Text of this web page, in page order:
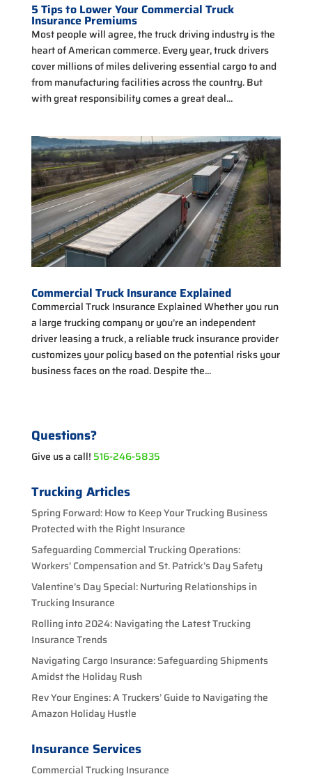
5 Tips to Lower Your Commercial Truck
Insurance Premiums
Most people will agree, the truck driving industry is the
heart of American commerce. Every year, truck drivers
cover millions of miles delivering essential cargo to and
from manufacturing facilities across the country. But
with great responsibility comes a great deal...
Commercial Truck Insurance Explained
Commercial Truck Insurance Explained Whether you run
a large trucking company or you’re an independent
driver leasing a truck, a reliable truck insurance provider
customizes your policy based on the potential risks your
business faces on the road. Despite the...
Questions?
Give us a call! 516-246-5835
Trucking Articles
Spring Forward: How to Keep Your Trucking Business
Protected with the Right Insurance
Safeguarding Commercial Trucking Operations:
Workers’ Compensation and St. Patrick’s Day Safety
Valentine’s Day Special: Nurturing Relationships in
Trucking Insurance
Rolling into 2024: Navigating the Latest Trucking
Insurance Trends
Navigating Cargo Insurance: Safeguarding Shipments
Amidst the Holiday Rush
Rev Your Engines: A Truckers’ Guide to Navigating the
Amazon Holiday Hustle
Insurance Services
Commercial Trucking Insurance